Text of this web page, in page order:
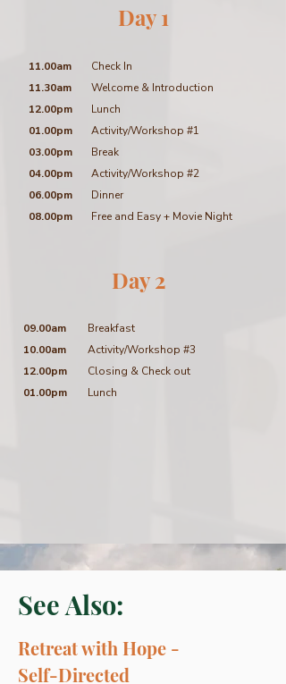
Day 1
11.00am
11.30am
12.00pm
01.00pm
03.00pm
04.00pm
06.00pm
08.00pm
Check In
Welcome & Introduction
Lunch
Activity/Workshop #1
Break
Activity/Workshop #2
Dinner
Free and Easy + Movie Night
Day 2
09.00am
10.00am
12.00pm
01.00pm
Breakfast
Activity/Workshop #3
Closing & Check out
Lunch
See Also:
Retreat with Hope -
Self-Directed